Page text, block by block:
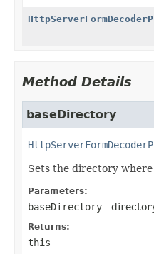
Method Details
baseDirectory
Sets the directory
Parameters:
baseDirectory -
Returns:
this